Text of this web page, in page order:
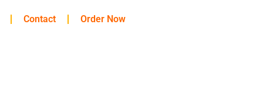
Contact Order Now